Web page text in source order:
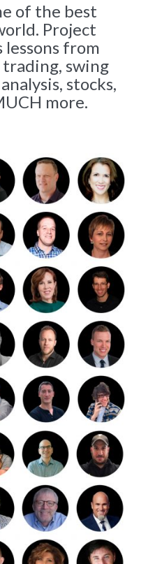
of the best
Project
from
swing
stocks,
more.